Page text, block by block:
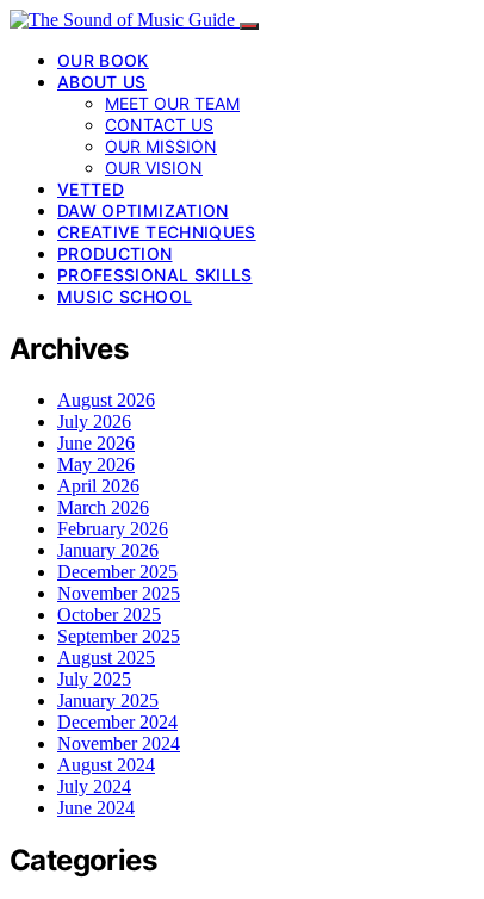
OUR BOOK
ABOUT US
MEET OUR TEAM
CONTACT US
OUR MISSION
OUR VISION
VETTED
DAW OPTIMIZATION
CREATIVE TECHNIQUES
PRODUCTION
PROFESSIONAL SKILLS
MUSIC SCHOOL
Archives
August 2026
July 2026
June 2026
May 2026
April 2026
March 2026
February 2026
January 2026
December 2025
November 2025
October 2025
September 2025
August 2025
July 2025
January 2025
December 2024
November 2024
August 2024
July 2024
June 2024
Categories